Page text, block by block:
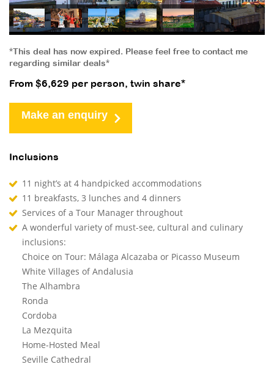
*This deal has now expired. Please feel free to contact me
regarding similar deals*
From $6,629 per person, twin share*
Make an enquiry
Inclusions
11 night’s at 4 handpicked accommodations
11 breakfasts, 3 lunches and 4 dinners
Services of a Tour Manager throughout
A wonderful variety of must-see, cultural and culinary
inclusions:
Choice on Tour: Málaga Alcazaba or Picasso Museum
White Villages of Andalusia
The Alhambra
Ronda
Cordoba
La Mezquita
Home-Hosted Meal
Seville Cathedral